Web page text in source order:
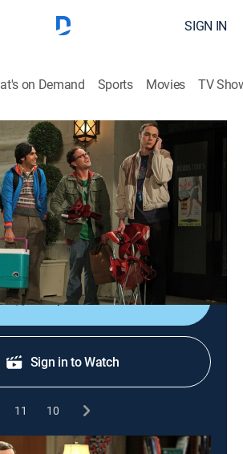
SIGN IN
on Demand Sports Movies TV
21-Second Excitation
|2010
camp out for a long-awaited movie
and Bernadette invite Amy to her first
Shop DIRECTV
Sign in to Watch
11 10